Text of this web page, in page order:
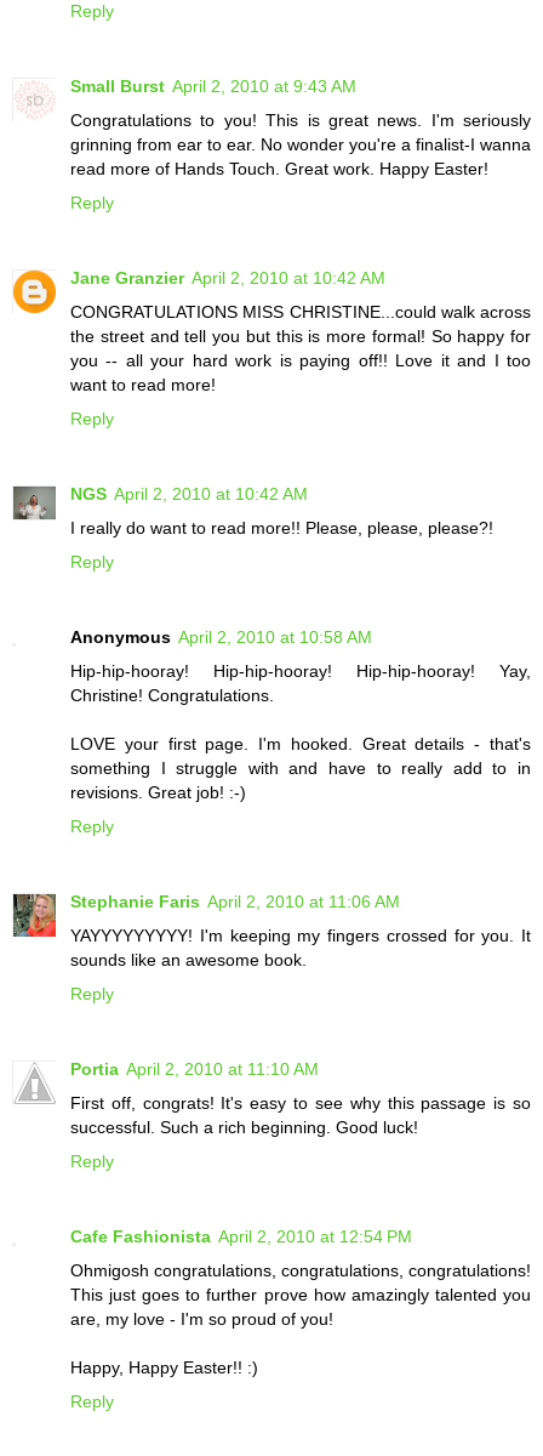
Reply
Small Burst April 2, 2010 at 9:43 AM
Congratulations to you! This is great news. I'm seriously
grinning from ear to ear. No wonder you're a finalist-I wanna
read more of Hands Touch. Great work. Happy Easter!
Reply
Jane Granzier April 2, 2010 at 10:42 AM
CONGRATULATIONS MISS CHRISTINE...could walk across
the street and tell you but this is more formal! So happy for
you -- all your hard work is paying off!! Love it and I too
want to read more!
Reply
NGS April 2, 2010 at 10:42 AM
I really do want to read more!! Please, please, please?!
Reply
Anonymous April 2, 2010 at 10:58 AM
Hip-hip-hooray! Hip-hip-hooray! Hip-hip-hooray! Yay,
Christine! Congratulations.
LOVE your first page. I'm hooked. Great details - that's
something I struggle with and have to really add to in
revisions. Great job! :-)
Reply
Stephanie Faris April 2, 2010 at 11:06 AM
YAYYYYYYYYY! I'm keeping my fingers crossed for you. It
sounds like an awesome book.
Reply
Portia April 2, 2010 at 11:10 AM
First off, congrats! It's easy to see why this passage is so
successful. Such a rich beginning. Good luck!
Reply
Cafe Fashionista April 2, 2010 at 12:54 PM
Ohmigosh congratulations, congratulations, congratulations!
This just goes to further prove how amazingly talented you
are, my love - I'm so proud of you!
Happy, Happy Easter!! :)
Reply